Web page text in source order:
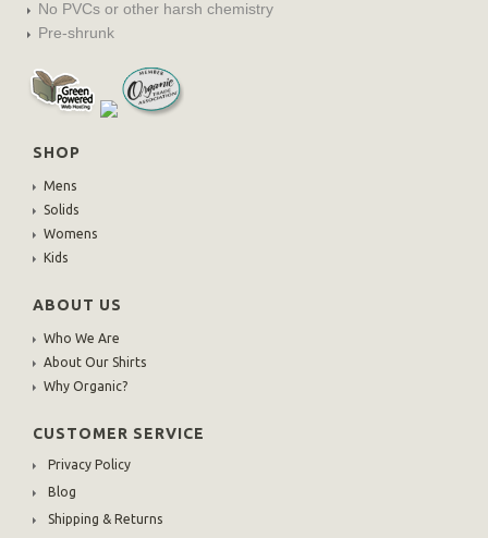
No PVCs or other harsh chemistry
Pre-shrunk
SHOP
Mens
Solids
Womens
Kids
ABOUT US
Who We Are
About Our Shirts
Why Organic?
CUSTOMER SERVICE
Privacy Policy
Blog
Shipping & Returns